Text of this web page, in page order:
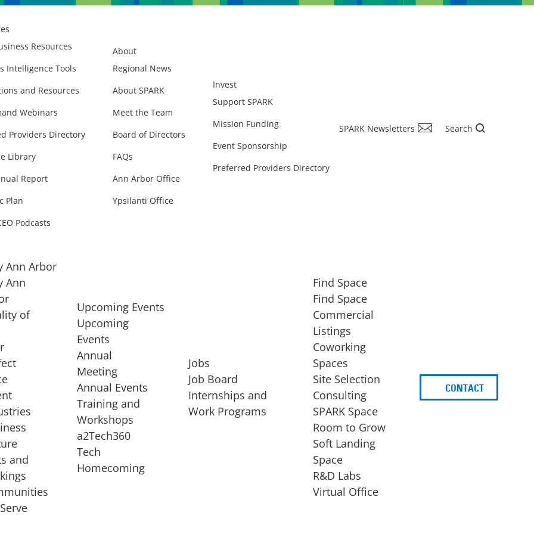
Resources
Intelligence Tools
and Resources
Webinars
Providers Directory
Library
Report
Plan
Podcasts
About
Regional News
About SPARK
Meet the Team
Board of Directors
FAQs
Ann Arbor Office
Ypsilanti Office
Invest
Support SPARK
Mission Funding
Event Sponsorship
Preferred Providers Directory
SPARK Newsletters Search
of
startup, a
STARTUP SERVICES
EXPANSION
Ann Arbor
Ann
of
and
Upcoming Events
Upcoming
Events
Annual
Meeting
Annual Events
Training and
Workshops
a2Tech360
Tech
Homecoming
Jobs
Job Board
Internships and
Work Programs
Find Space
Find Space
Commercial
Listings
Coworking
Spaces
Site Selection
Consulting
SPARK Space
Room to Grow
Soft Landing
Space
R&D Labs
Virtual Office
CONTACT